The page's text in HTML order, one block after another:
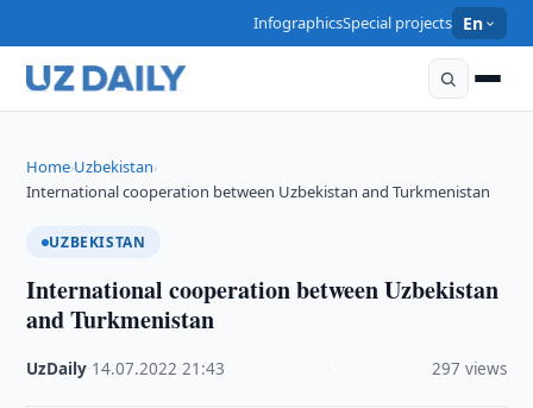
InfographicsSpecial projects En
Home›Uzbekistan›
International cooperation between Uzbekistan and Turkmenistan
UZBEKISTAN
International cooperation between Uzbekistan
and Turkmenistan
UzDaily 14.07.2022 ·21:43 297 views